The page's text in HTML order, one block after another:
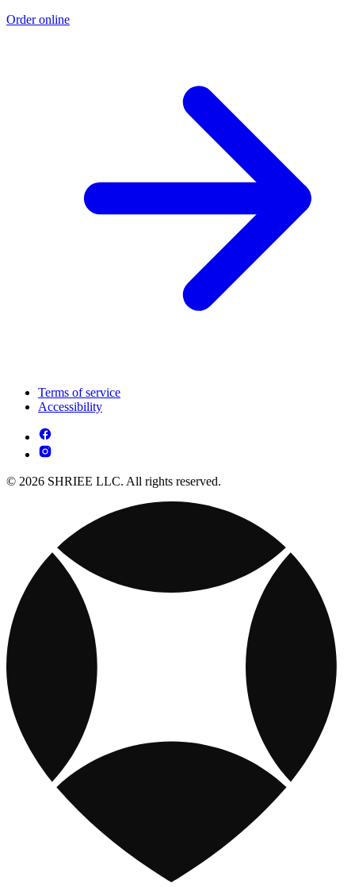
Order online
Terms of service
Accessibility
© 2026 SHRIEE LLC. All rights reserved.